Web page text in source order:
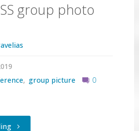
group photo
, group picture 0
"The